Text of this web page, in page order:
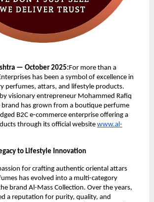
— October 2025:For more than a
has been a symbol of excellence in
perfumes, attars, and lifestyle products.
visionary entrepreneur Mohammed Rafiq
brand has grown from a boutique perfume
B2C e-commerce enterprise offering a
through its official website www.al-
to Lifestyle Innovation
for crafting authentic oriental attars
has evolved into a multi-category
brand Al-Mass Collection. Over the years,
a reputation for purity, quality, and